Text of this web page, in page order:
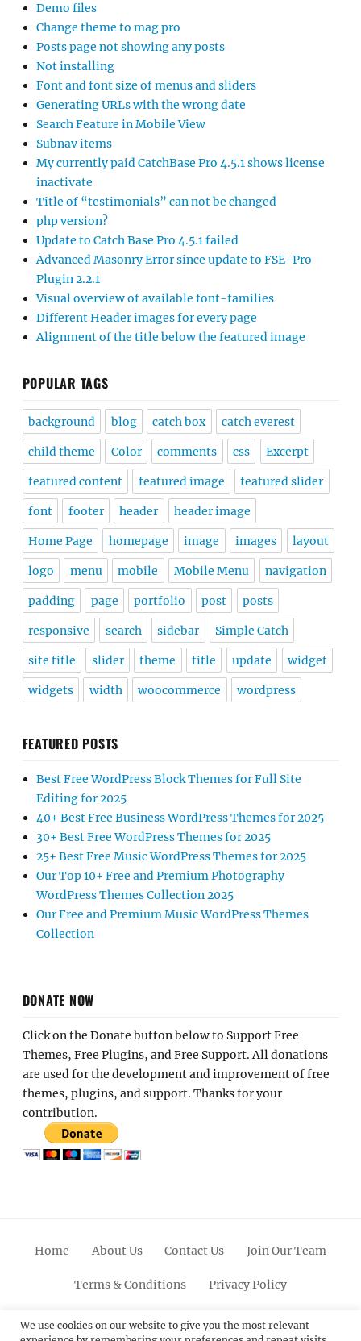
Demo files
Change theme to mag pro
Posts page not showing any posts
Not installing
Font and font size of menus and sliders
Generating URLs with the wrong date
Search Feature in Mobile View
Subnav items
My currently paid CatchBase Pro 4.5.1 shows license
inactivate
Title of “testimonials” can not be changed
php version?
Update to Catch Base Pro 4.5.1 failed
Advanced Masonry Error since update to FSE-Pro
Plugin 2.2.1
Visual overview of available font-families
Different Header images for every page
Alignment of the title below the featured image
POPULAR TAGS
background blog catch box catch everest
child theme Color comments css Excerpt
featured content featured image featured slider
font footer header header image
Home Page homepage image images layout
logo menu mobile Mobile Menu navigation
padding page portfolio post posts
responsive search sidebar Simple Catch
site title slider theme title update widget
widgets width woocommerce wordpress
FEATURED POSTS
Best Free WordPress Block Themes for Full Site
Editing for 2025
40+ Best Free Business WordPress Themes for 2025
30+ Best Free WordPress Themes for 2025
25+ Best Free Music WordPress Themes for 2025
Our Top 10+ Free and Premium Photography
WordPress Themes Collection 2025
Our Free and Premium Music WordPress Themes
Collection
DONATE NOW
Click on the Donate button below to Support Free
Themes, Free Plugins, and Free Support. All donations
are used for the development and improvement of free
themes, plugins, and support. Thanks for your
contribution.
Home About Us Contact Us Join Our Team
Terms & Conditions Privacy Policy
FacebookTwitterLinkedinScroll PinterestYoutubeInstagram
We use cookies on our website to give you the most relevant